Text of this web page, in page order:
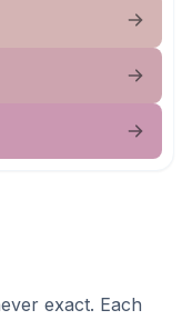
exact. Each